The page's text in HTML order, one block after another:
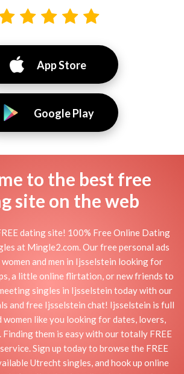
App Store
Google Play
to the best free
site on the web
dating site! 100% Free Online Dating
at Mingle2.com. Our free personal ads
and men in Ijsselstein looking for
a little online flirtation, or new friends to
singles in Ijsselstein today with our
and free Ijsselstein chat! Ijsselstein is full
women like you looking for dates, lovers,
Finding them is easy with our totally FREE
Sign up today to browse the FREE
Utrecht singles, and hook up online